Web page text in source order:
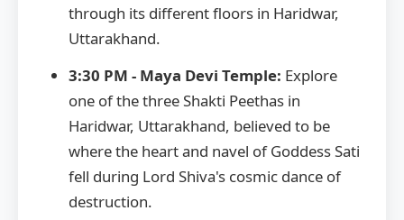
through its different floors in Haridwar,
Uttarakhand.
3:30 PM - Maya Devi Temple: Explore
one of the three Shakti Peethas in
Haridwar, Uttarakhand, believed to be
where the heart and navel of Goddess Sati
fell during Lord Shiva's cosmic dance of
destruction.